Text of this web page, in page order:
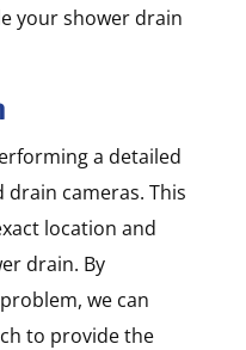
your shower drain
a detailed
drain cameras. This
location and
drain. By
we can
to provide the